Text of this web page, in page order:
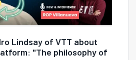
Lindsay of VTT about
"The philosophy of